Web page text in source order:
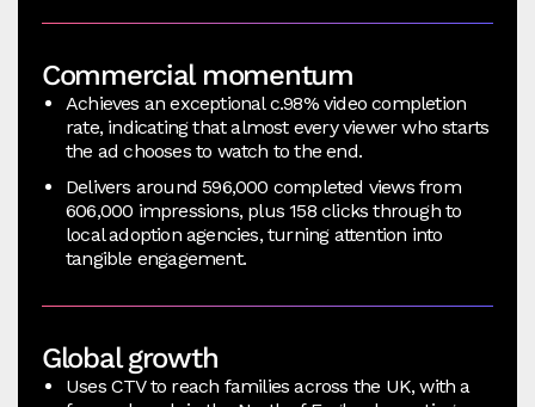
Commercial momentum
Achieves an exceptional c.98% video completion
rate, indicating that almost every viewer who starts
the ad chooses to watch to the end.
Delivers around 596,000 completed views from
606,000 impressions, plus 158 clicks through to
local adoption agencies, turning attention into
tangible engagement.
Global growth
Uses CTV to reach families across the UK, with a